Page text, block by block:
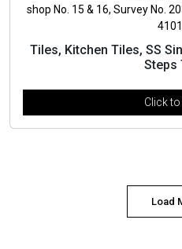
shop No. 15 & 16, Survey No.
Tiles, Kitchen Tiles, SS
Steps
Click to
Load